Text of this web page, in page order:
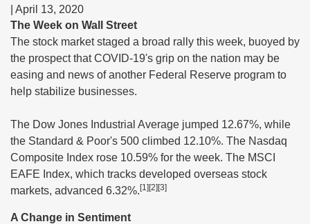
April 13, 2020
The Week on Wall Street
The stock market staged a broad rally this week, buoyed by
the prospect that COVID-19's grip on the nation may be
easing and news of another Federal Reserve program to
help stabilize businesses.
The Dow Jones Industrial Average jumped 12.67%, while
the Standard & Poor's 500 climbed 12.10%. The Nasdaq
Composite Index rose 10.59% for the week. The MSCI
EAFE Index, which tracks developed overseas stock
markets, advanced 6.32%. [1][2][3]
A Change in Sentiment